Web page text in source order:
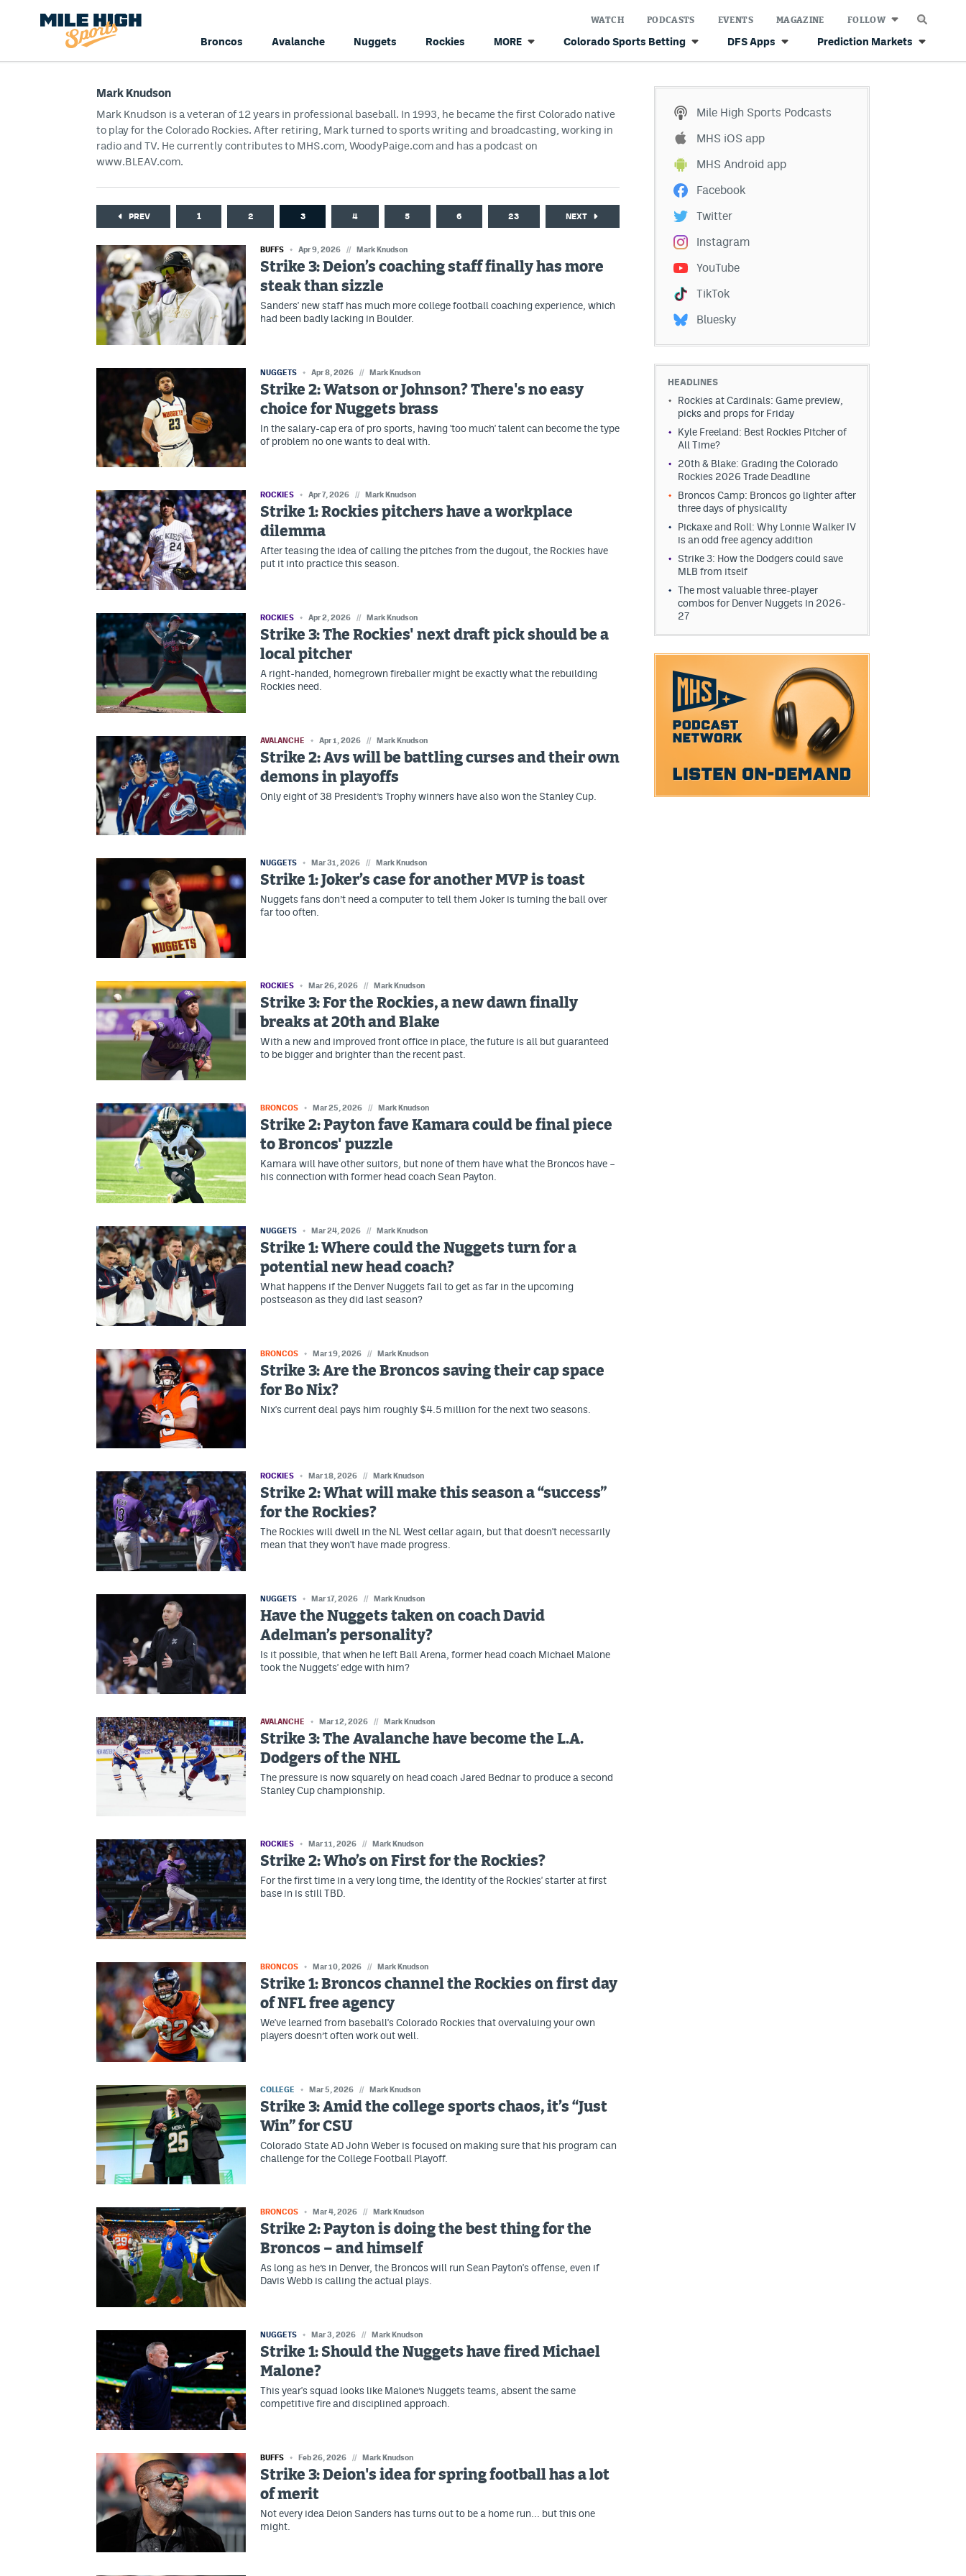
Broncos Avalanche Nuggets Rockies MORE Colorado Sports Betting DFS Apps Prediction Markets
WATCH PODCASTS EVENTS MAGAZINE FOLLOW
Mark Knudson
Mark Knudson is a veteran of 12 years in professional baseball. In 1993, he became the first Colorado native
to play for the Colorado Rockies. After retiring, Mark turned to sports writing and broadcasting, working in
radio and TV. He currently contributes to MHS.com, WoodyPaige.com and has a podcast on
www.BLEAV.com.
PREV 1 2 3 4 5 6 23 NEXT
BUFFS Apr 9, 2026 // Mark Knudson
Strike 3: Deion’s coaching staff finally has more
steak than sizzle
Sanders' new staff has much more college football coaching experience, which
had been badly lacking in Boulder.
NUGGETS Apr 8, 2026 // Mark Knudson
Strike 2: Watson or Johnson? There's no easy
choice for Nuggets brass
In the salary-cap era of pro sports, having 'too much' talent can become the type
of problem no one wants to deal with.
ROCKIES Apr 7, 2026 // Mark Knudson
Strike 1: Rockies pitchers have a workplace
dilemma
After teasing the idea of calling the pitches from the dugout, the Rockies have
put it into practice this season.
ROCKIES Apr 2, 2026 // Mark Knudson
Strike 3: The Rockies' next draft pick should be a
local pitcher
A right-handed, homegrown fireballer might be exactly what the rebuilding
Rockies need.
AVALANCHE Apr 1, 2026 // Mark Knudson
Strike 2: Avs will be battling curses and their own
demons in playoffs
Only eight of 38 President’s Trophy winners have also won the Stanley Cup.
NUGGETS Mar 31, 2026 // Mark Knudson
Strike 1: Joker’s case for another MVP is toast
Nuggets fans don’t need a computer to tell them Joker is turning the ball over
far too often.
ROCKIES Mar 26, 2026 // Mark Knudson
Strike 3: For the Rockies, a new dawn finally
breaks at 20th and Blake
With a new and improved front office in place, the future is all but guaranteed
to be bigger and brighter than the recent past.
BRONCOS Mar 25, 2026 // Mark Knudson
Strike 2: Payton fave Kamara could be final piece
to Broncos' puzzle
Kamara will have other suitors, but none of them have what the Broncos have –
his connection with former head coach Sean Payton.
NUGGETS Mar 24, 2026 // Mark Knudson
Strike 1: Where could the Nuggets turn for a
potential new head coach?
What happens if the Denver Nuggets fail to get as far in the upcoming
postseason as they did last season?
BRONCOS Mar 19, 2026 // Mark Knudson
Strike 3: Are the Broncos saving their cap space
for Bo Nix?
Nix's current deal pays him roughly $4.5 million for the next two seasons.
ROCKIES Mar 18, 2026 // Mark Knudson
Strike 2: What will make this season a “success”
for the Rockies?
The Rockies will dwell in the NL West cellar again, but that doesn't necessarily
mean that they won't have made progress.
NUGGETS Mar 17, 2026 // Mark Knudson
Have the Nuggets taken on coach David
Adelman’s personality?
Is it possible, that when he left Ball Arena, former head coach Michael Malone
took the Nuggets' edge with him?
AVALANCHE Mar 12, 2026 // Mark Knudson
Strike 3: The Avalanche have become the L.A.
Dodgers of the NHL
The pressure is now squarely on head coach Jared Bednar to produce a second
Stanley Cup championship.
ROCKIES Mar 11, 2026 // Mark Knudson
Strike 2: Who’s on First for the Rockies?
For the first time in a very long time, the identity of the Rockies' starter at first
base in is still TBD.
BRONCOS Mar 10, 2026 // Mark Knudson
Strike 1: Broncos channel the Rockies on first day
of NFL free agency
We've learned from baseball's Colorado Rockies that overvaluing your own
players doesn’t often work out well.
COLLEGE Mar 5, 2026 // Mark Knudson
Strike 3: Amid the college sports chaos, it’s “Just
Win” for CSU
Colorado State AD John Weber is focused on making sure that his program can
challenge for the College Football Playoff.
BRONCOS Mar 4, 2026 // Mark Knudson
Strike 2: Payton is doing the best thing for the
Broncos – and himself
As long as he’s in Denver, the Broncos will run Sean Payton's offense, even if
Davis Webb is calling the actual plays.
NUGGETS Mar 3, 2026 // Mark Knudson
Strike 1: Should the Nuggets have fired Michael
Malone?
This year's squad looks like Malone’s Nuggets teams, absent the same
competitive fire and disciplined approach.
BUFFS Feb 26, 2026 // Mark Knudson
Strike 3: Deion's idea for spring football has a lot
of merit
Not every idea Deion Sanders has turns out to be a home run... but this one
might.
Mile High Sports Podcasts
MHS iOS app
MHS Android app
Facebook
Twitter
Instagram
YouTube
TikTok
Bluesky
HEADLINES
Rockies at Cardinals: Game preview,
picks and props for Friday
Kyle Freeland: Best Rockies Pitcher of
All Time?
20th & Blake: Grading the Colorado
Rockies 2026 Trade Deadline
Broncos Camp: Broncos go lighter after
three days of physicality
Pickaxe and Roll: Why Lonnie Walker IV
is an odd free agency addition
Strike 3: How the Dodgers could save
MLB from itself
The most valuable three-player
combos for Denver Nuggets in 2026-
27